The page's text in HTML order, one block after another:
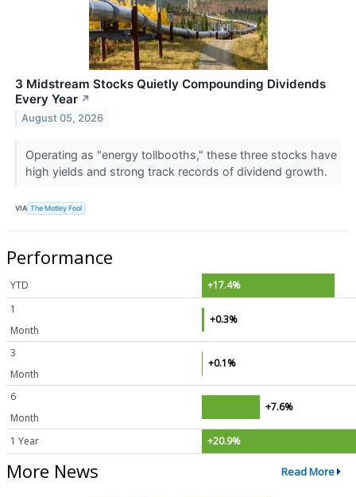
3 Midstream Stocks Quietly Compounding Dividends
Every Year ↗
August 05, 2026
Operating as "energy tollbooths," these three stocks have
high yields and strong track records of dividend growth.
VIA The Motley Fool
Performance
YTD
+17.4%
1
Month
+0.3%
3
Month
+0.1%
6
Month
+7.6%
1 Year +20.9%
More News Read More